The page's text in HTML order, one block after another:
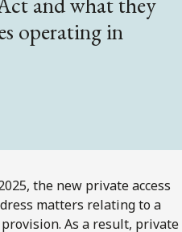
operating in
the new private access
matters relating to a
As a result, private